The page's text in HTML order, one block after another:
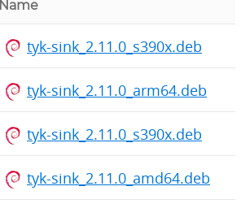
Name
tyk-sink_2.11.0_s390x.deb
tyk-sink_2.11.0_arm64.deb
tyk-sink_2.11.0_s390x.deb
tyk-sink_2.11.0_amd64.deb